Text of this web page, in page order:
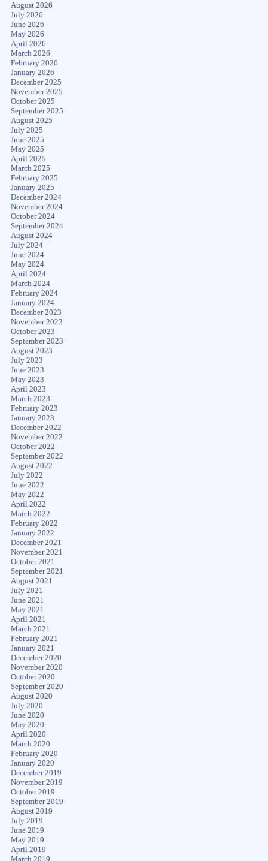
August 2026
July 2026
June 2026
May 2026
April 2026
March 2026
February 2026
January 2026
December 2025
November 2025
October 2025
September 2025
August 2025
July 2025
June 2025
May 2025
April 2025
March 2025
February 2025
January 2025
December 2024
November 2024
October 2024
September 2024
August 2024
July 2024
June 2024
May 2024
April 2024
March 2024
February 2024
January 2024
December 2023
November 2023
October 2023
September 2023
August 2023
July 2023
June 2023
May 2023
April 2023
March 2023
February 2023
January 2023
December 2022
November 2022
October 2022
September 2022
August 2022
July 2022
June 2022
May 2022
April 2022
March 2022
February 2022
January 2022
December 2021
November 2021
October 2021
September 2021
August 2021
July 2021
June 2021
May 2021
April 2021
March 2021
February 2021
January 2021
December 2020
November 2020
October 2020
September 2020
August 2020
July 2020
June 2020
May 2020
April 2020
March 2020
February 2020
January 2020
December 2019
November 2019
October 2019
September 2019
August 2019
July 2019
June 2019
May 2019
April 2019
March 2019